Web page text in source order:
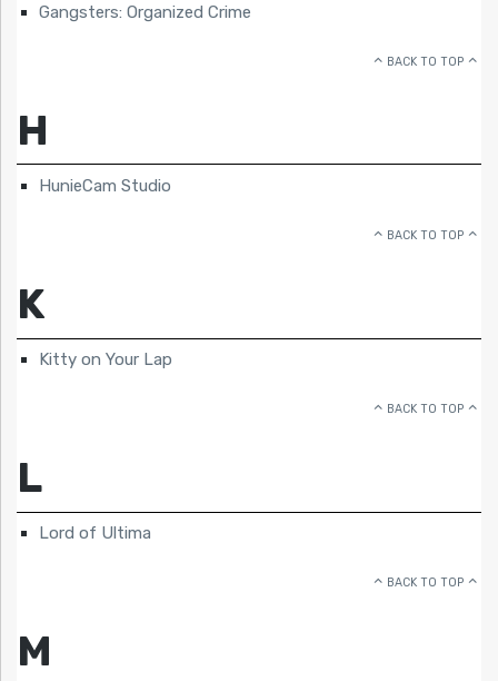
Gangsters: Organized Crime
BACK TO TOP
H
HunieCam Studio
BACK TO TOP
K
Kitty on Your Lap
BACK TO TOP
L
Lord of Ultima
BACK TO TOP
M